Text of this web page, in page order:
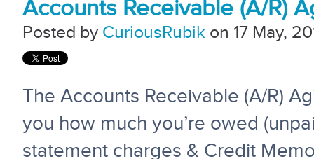
Accounts Receivable (A/R)
Posted by CuriousRubik on 17 May,
The Accounts Receivable (A/R)
you how much you’re owed
statement charges & Credit